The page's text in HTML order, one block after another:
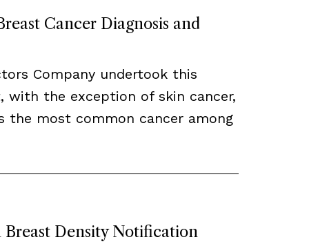
Cancer Diagnosis and
Company undertook this
with the exception of skin cancer,
the most common cancer among
Density Notification